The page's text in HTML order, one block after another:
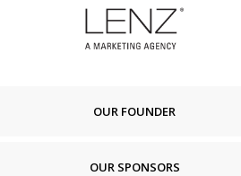
OUR FOUNDER
OUR SPONSORS